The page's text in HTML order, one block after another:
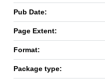
Pub Date:
Page Extent:
Format:
Package type: